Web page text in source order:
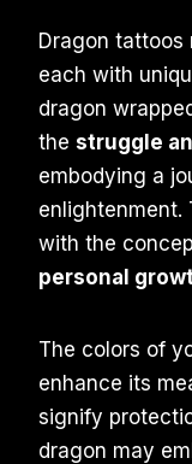
Dragon tattoos
each with
dragon
the struggle
embodying a
enlightenment.
with the
personal
The colors of
enhance its
signify
dragon may